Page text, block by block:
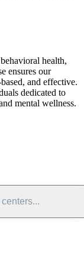
health,
ensures our
and effective.
dedicated to
mental wellness.